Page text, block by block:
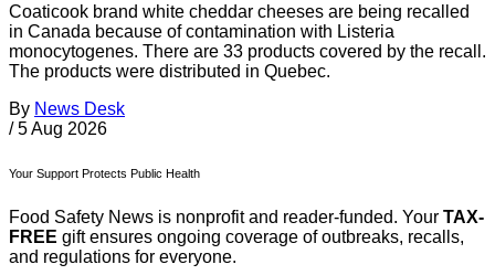
Coaticook brand white cheddar cheeses are being recalled
in Canada because of contamination with Listeria
monocytogenes. There are 33 products covered by the recall.
The products were distributed in Quebec.
By News Desk
/ 5 Aug 2026
Your Support Protects Public Health
Food Safety News is nonprofit and reader-funded. Your TAX-
FREE gift ensures ongoing coverage of outbreaks, recalls,
and regulations for everyone.